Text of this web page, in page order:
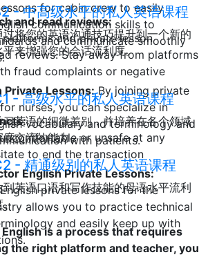
for cabin crew to easily
communication skills to
and communicate smoothly
Private Lessons:By joining private
for nurses, you can specialize in
vocabulary and terminology and
with patients.
English Private Lessons:
private lessons for the
allows you to practice technical
and easily keep up with
and read reviews:
platforms and private lesson
reviews. Stay away from platforms
fraud complaints or negative
or unsafe at any
to end the transaction
is a process that requires
the right platform and teacher, you
- 中高级水平的私人英语课程
过将您的英语沟通技巧提升到一个新的
平来增强您的会话流利度。
- 高级水平的私人英语课程
习英语的细微差别，并培养在各个领域
度交流的能力。
- 精通级别的私人英语课程
到英语口语和写作技能的母语水平流利
。